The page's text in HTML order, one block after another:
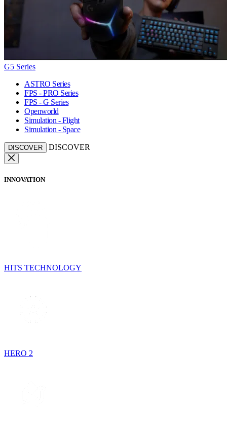
G5 Series
ASTRO Series
FPS - PRO Series
FPS - G Series
Openworld
Simulation - Flight
Simulation - Space
DISCOVER DISCOVER
INNOVATION
HITS TECHNOLOGY
HERO 2